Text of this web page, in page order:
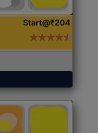
Start@₹204